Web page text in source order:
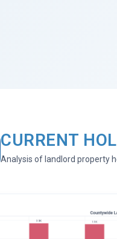
CURRENT
Analysis of landlord property